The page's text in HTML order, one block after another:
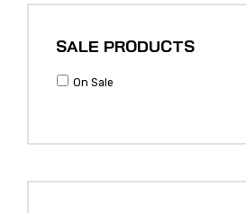
SALE PRODUCTS
On Sale